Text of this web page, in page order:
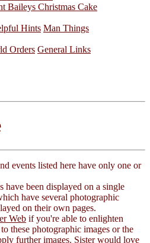
Baileys Christmas Cake
Hints Man Things
Orders General Links
events listed here have only one or
have been displayed on a single
have several photographic
ed on their own pages.
Web if you're able to enlighten
these photographic images or the
further images. Sister would love